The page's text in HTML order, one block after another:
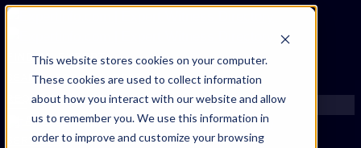
This website stores cookies on your computer.
These cookies are used to collect information
about how you interact with our website and allow
us to remember you. We use this information in
order to improve and customize your browsing
FIND AN EXPERT
SEARCH FOR AN EXPERT
REQUEST AN EXPERT
WHAT WE OFFER
SERVICES